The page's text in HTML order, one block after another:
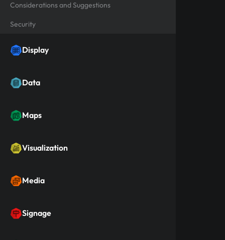
Considerations and Suggestions
Security
Display
Data
Maps
Visualization
Media
Signage